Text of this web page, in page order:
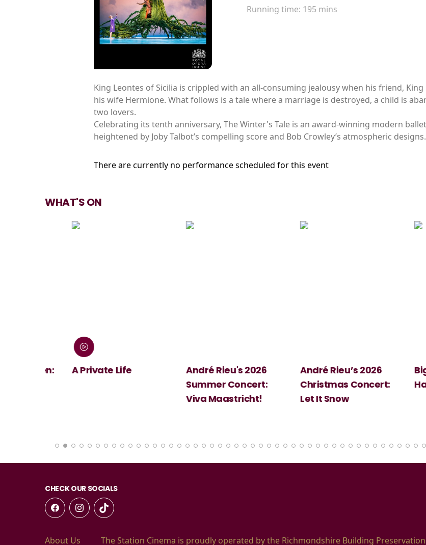
Running time: 195 mins
King Leontes of Sicilia is crippled with an all-consuming jealousy when his friend,
his wife Hermione. What follows is a tale where a marriage is destroyed, a child is
two lovers.
Celebrating its tenth anniversary, The Winter's Tale is an award-winning modern
heightened by Joby Talbot’s compelling score and Bob Crowley’s atmospheric designs.
There are currently no performance scheduled for this event
WHAT'S ON
A Private Life
André Rieu's 2026
Summer Concert:
Viva Maastricht!
André Rieu’s 2026
Christmas Concert:
Let It Snow
Big
CHECK OUR SOCIALS
About Us The Station Cinema is proudly operated by the Richmondshire Building